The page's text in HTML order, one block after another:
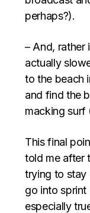
perhaps?).
– And, rather
actually
to the beach
and find the
macking surf
This final
told me after
trying to stay
go into sprint
especially